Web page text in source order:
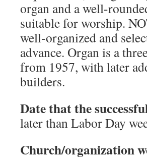
organ and a well-
suitable for worship.
well-organized and
advance. Organ is a
from 1957, with later
builders.
Date that the
later than Labor Day
Church/organization